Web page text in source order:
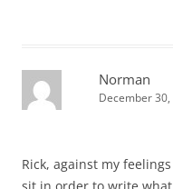
Norman
December
Rick, against my